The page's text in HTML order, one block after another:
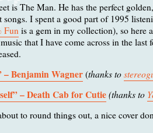
is The Man. He has the perfect
songs. I spent a good part of 1995
Fun is a gem in my collection), so here
that I have come across in the last
Benjamin Wagner (thanks to
– Death Cab for Cutie(thanks to
to round things out, a nice cover